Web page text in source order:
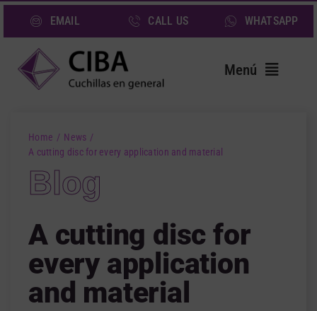
Skip
content
EMAIL CALL US WHATSAPP
Menú
Blades
Services
About us
News
Contact
Home
News
A cutting disc for every application and material
Blog
A cutting disc for
every application
and material